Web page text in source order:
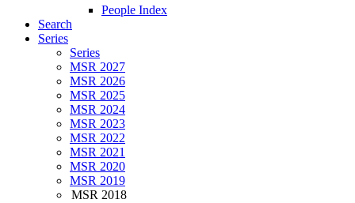
People Index
Search
Series
Series
MSR 2027
MSR 2026
MSR 2025
MSR 2024
MSR 2023
MSR 2022
MSR 2021
MSR 2020
MSR 2019
MSR 2018